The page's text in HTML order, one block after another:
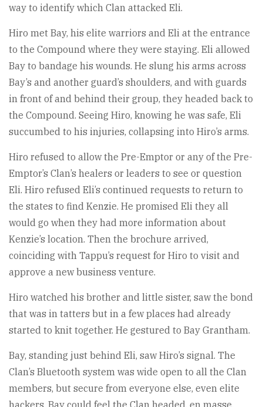
way to identify which Clan attacked Eli.
Hiro met Bay, his elite warriors and Eli at the entrance
to the Compound where they were staying. Eli allowed
Bay to bandage his wounds. He slung his arms across
Bay’s and another guard’s shoulders, and with guards
in front of and behind their group, they headed back to
the Compound. Seeing Hiro, knowing he was safe, Eli
succumbed to his injuries, collapsing into Hiro’s arms.
Hiro refused to allow the Pre-Emptor or any of the Pre-
Emptor’s Clan’s healers or leaders to see or question
Eli. Hiro refused Eli’s continued requests to return to
the states to find Kenzie. He promised Eli they all
would go when they had more information about
Kenzie’s location. Then the brochure arrived,
coinciding with Tappu’s request for Hiro to visit and
approve a new business venture.
Hiro watched his brother and little sister, saw the bond
that was in tatters but in a few places had already
started to knit together. He gestured to Bay Grantham.
Bay, standing just behind Eli, saw Hiro’s signal. The
Clan’s Bluetooth system was wide open to all the Clan
members, but secure from everyone else, even elite